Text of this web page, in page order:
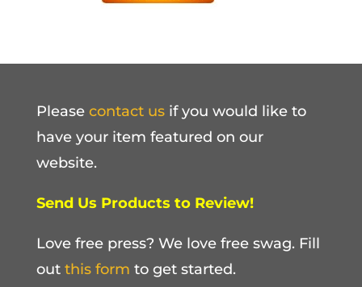
Please contact usif you would like to
have your item featured on our
website.
Send Us Products to Review!
Love free press? We love free swag. Fill
out this form to get started.